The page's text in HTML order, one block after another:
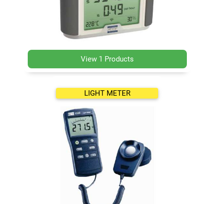
View 1 Products
LIGHT METER